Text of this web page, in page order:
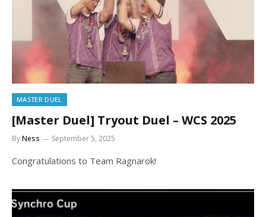
MASTER DUEL
[Master Duel] Tryout Duel – WCS 2025
ByNess September 5, 2025
Congratulations to Team Ragnarok!